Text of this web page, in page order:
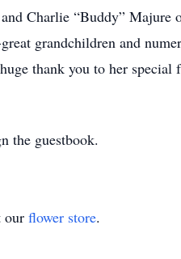
Charlie “Buddy”
grandchildren and
thank you to her
the guestbook.
our flower store.